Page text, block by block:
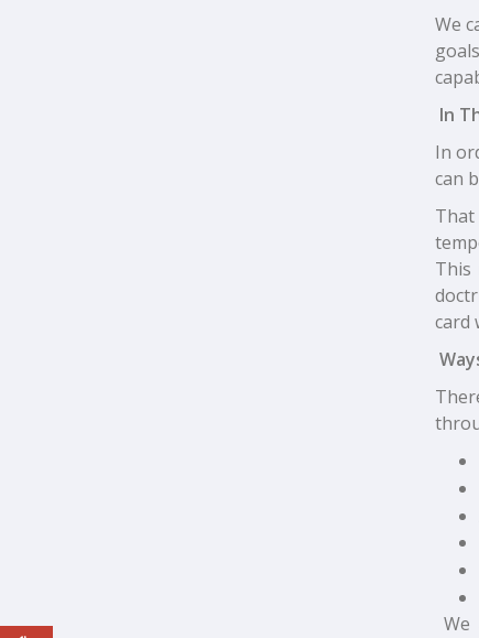
We
In
In
can
That
This
card
We